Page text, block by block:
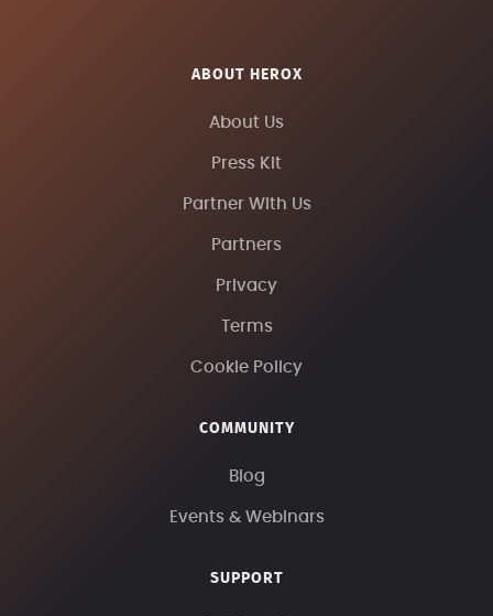
ABOUT HEROX
About Us
Press Kit
Partner With Us
Partners
Privacy
Terms
Cookie Policy
COMMUNITY
Blog
Events & Webinars
SUPPORT